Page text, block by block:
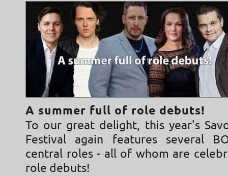
A summer full of role debuts!
To our great delight, this year's
Festival again features several
central roles - all of whom are
role debuts!